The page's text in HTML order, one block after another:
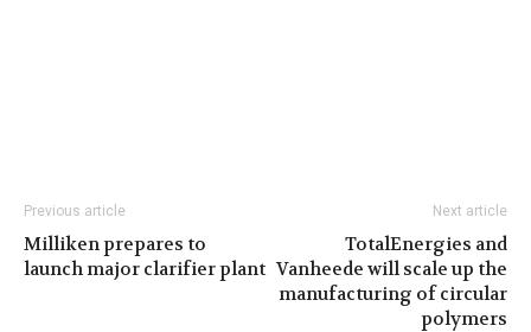
Previous article
Milliken prepares to
launch major clarifier plant
Next article
TotalEnergies and
Vanheede will scale up the
manufacturing of circular
polymers